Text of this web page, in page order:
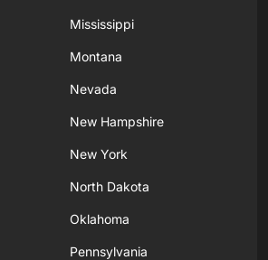
Mississippi
Montana
Nevada
New Hampshire
New York
North Dakota
Oklahoma
Pennsylvania